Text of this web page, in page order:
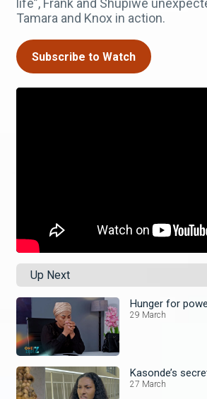
life”, Frank and Shupiwe
Tamara and Knox in action.
Subscribe to Watch
Up Next
Hunger for
29 March
Kasonde’s
27 March